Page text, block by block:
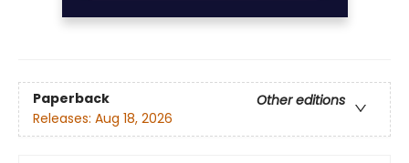
Paperback
Other editions
Releases: Aug 18, 2026